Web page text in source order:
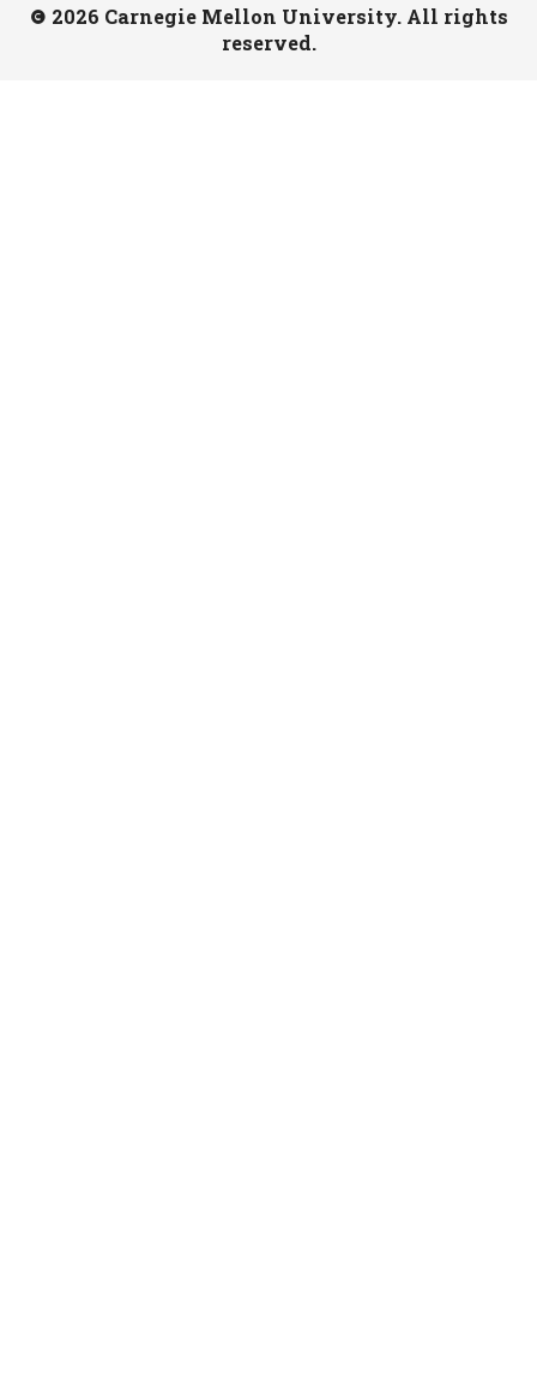
2026 Carnegie Mellon University. All rights
reserved.